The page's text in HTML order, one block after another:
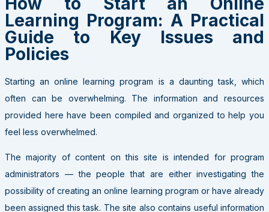
Learning Program: A Practical
Guide to Key Issues and
Policies
Starting an online learning program is a daunting task, which
often can be overwhelming. The information and resources
provided here have been compiled and organized to help you
feel less overwhelmed.
The majority of content on this site is intended for program
administrators — the people that are either investigating the
possibility of creating an online learning program or have already
been assigned this task. The site also contains useful information